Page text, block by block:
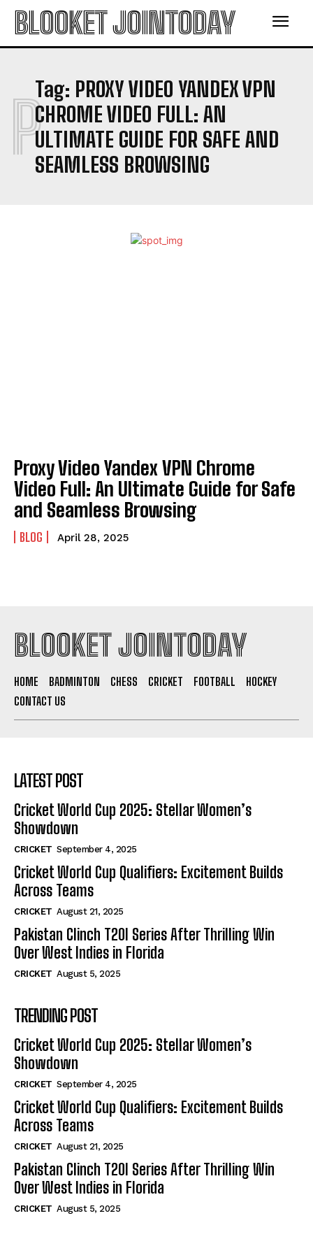
BLOOKET JOINTODAY
Tag: PROXY VIDEO YANDEX VPN
CHROME VIDEO FULL: AN
ULTIMATE GUIDE FOR SAFE AND
SEAMLESS BROWSING
P
Proxy Video Yandex VPN Chrome
Video Full: An Ultimate Guide for Safe
and Seamless Browsing
BLOG April 28, 2025
BLOOKET JOINTODAY
HOME BADMINTON CHESS CRICKET FOOTBALL
HOCKEY
CONTACT US
LATEST POST
Cricket World Cup 2025: Stellar Women’s
Showdown
CRICKET September 4, 2025
Cricket World Cup Qualifiers: Excitement Builds
Across Teams
CRICKET August 21, 2025
Pakistan Clinch T20I Series After Thrilling Win
Over West Indies in Florida
CRICKET August 5, 2025
TRENDING POST
Cricket World Cup 2025: Stellar Women’s
Showdown
CRICKET September 4, 2025
Cricket World Cup Qualifiers: Excitement Builds
Across Teams
CRICKET August 21, 2025
Pakistan Clinch T20I Series After Thrilling Win
Over West Indies in Florida
CRICKET August 5, 2025